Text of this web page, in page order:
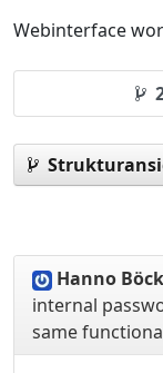
Webinterface
Hanno Böck
internal
same